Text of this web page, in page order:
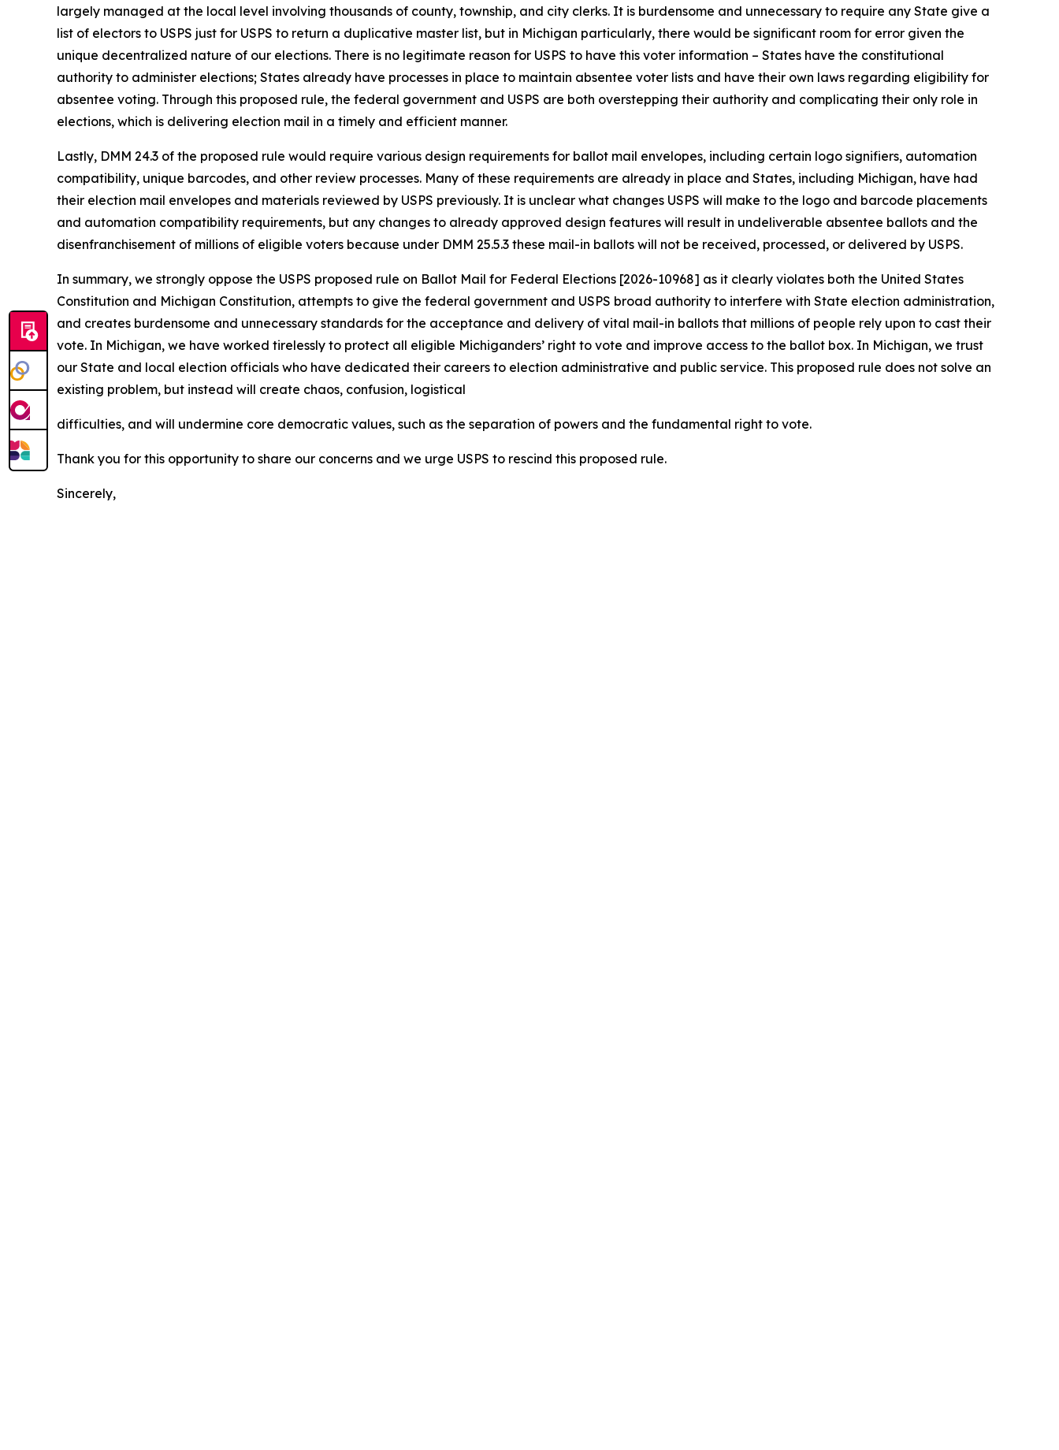
largely managed at the local level involving thousands of county, township, and city clerks. It is burdensome and unnecessary to require any State give a
list of electors to USPS just for USPS to return a duplicative master list, but in Michigan particularly, there would be significant room for error given the
unique decentralized nature of our elections. There is no legitimate reason for USPS to have this voter information – States have the constitutional
authority to administer elections; States already have processes in place to maintain absentee voter lists and have their own laws regarding eligibility for
absentee voting. Through this proposed rule, the federal government and USPS are both overstepping their authority and complicating their only role in
elections, which is delivering election mail in a timely and efficient manner.
Lastly, DMM 24.3 of the proposed rule would require various design requirements for ballot mail envelopes, including certain logo signifiers, automation
compatibility, unique barcodes, and other review processes. Many of these requirements are already in place and States, including Michigan, have had
their election mail envelopes and materials reviewed by USPS previously. It is unclear what changes USPS will make to the logo and barcode placements
and automation compatibility requirements, but any changes to already approved design features will result in undeliverable absentee ballots and the
disenfranchisement of millions of eligible voters because under DMM 25.5.3 these mail-in ballots will not be received, processed, or delivered by USPS.
In summary, we strongly oppose the USPS proposed rule on Ballot Mail for Federal Elections [2026-10968] as it clearly violates both the United States
Constitution and Michigan Constitution, attempts to give the federal government and USPS broad authority to interfere with State election administration,
and creates burdensome and unnecessary standards for the acceptance and delivery of vital mail-in ballots that millions of people rely upon to cast their
vote. In Michigan, we have worked tirelessly to protect all eligible Michiganders’ right to vote and improve access to the ballot box. In Michigan, we trust
our State and local election officials who have dedicated their careers to election administrative and public service. This proposed rule does not solve an
existing problem, but instead will create chaos, confusion, logistical
difficulties, and will undermine core democratic values, such as the separation of powers and the fundamental right to vote.
Thank you for this opportunity to share our concerns and we urge USPS to rescind this proposed rule.
Sincerely,